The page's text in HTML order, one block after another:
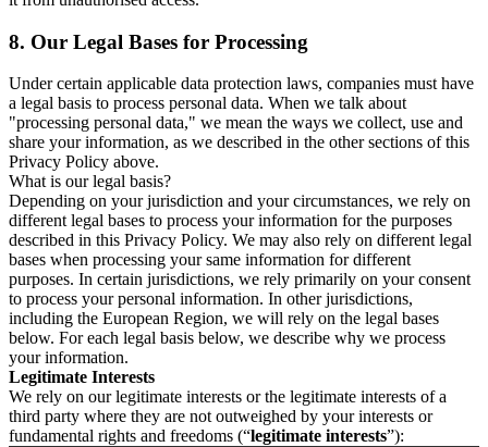
8. Our Legal Bases for Processing
Under certain applicable data protection laws, companies must have
a legal basis to process personal data. When we talk about
"processing personal data," we mean the ways we collect, use and
share your information, as we described in the other sections of this
Privacy Policy above.
What is our legal basis?
Depending on your jurisdiction and your circumstances, we rely on
different legal bases to process your information for the purposes
described in this Privacy Policy. We may also rely on different legal
bases when processing your same information for different
purposes. In certain jurisdictions, we rely primarily on your consent
to process your personal information. In other jurisdictions,
including the European Region, we will rely on the legal bases
below. For each legal basis below, we describe why we process
your information.
Legitimate Interests
We rely on our legitimate interests or the legitimate interests of a
third party where they are not outweighed by your interests or
fundamental rights and freedoms (“legitimate interests”):